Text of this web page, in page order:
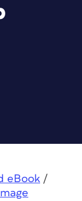
eBook /